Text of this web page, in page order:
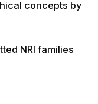
concepts by
NRI families